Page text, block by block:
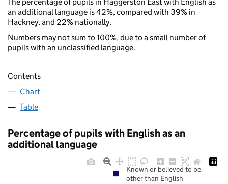
an additional language is 42%, compared with 39% in
Hackney, and 22% nationally.
Numbers may not sum to 100%, due to a small number of
pupils with an unclassified language.
Contents
Chart
Table
Percentage of pupils with English as an
additional language
Known or believed to be
other than English